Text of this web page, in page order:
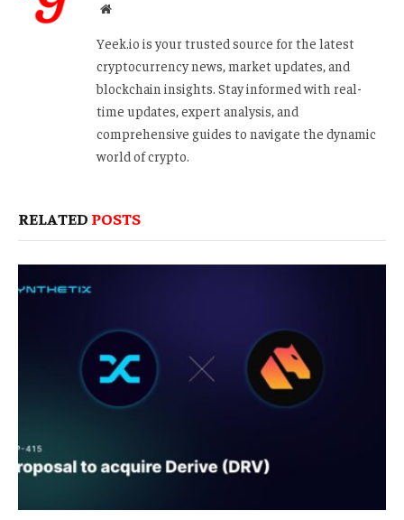
Website
Yeek.io is your trusted source for the latest
cryptocurrency news, market updates, and
blockchain insights. Stay informed with real-
time updates, expert analysis, and
comprehensive guides to navigate the dynamic
world of crypto.
RELATED POSTS